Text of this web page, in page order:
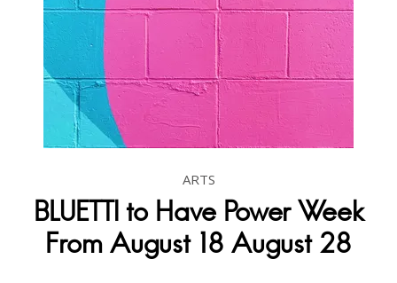
ARTS
BLUETTI to Have Power Week
From August 18 August 28